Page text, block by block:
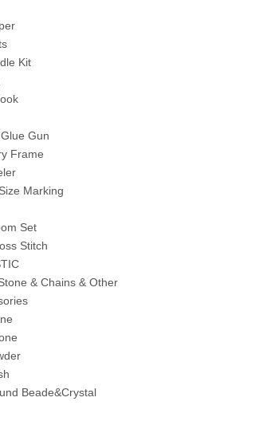
Kit
Gun
Frame
Marking
Set
Stitch
& Chains & Other
Beade&Crystal